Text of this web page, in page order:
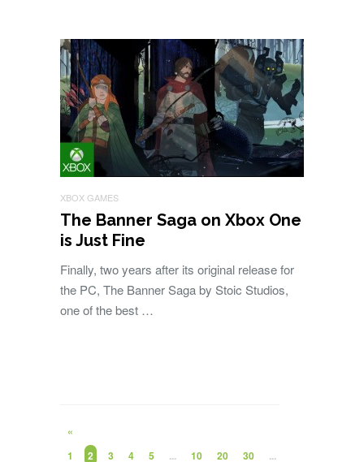
XBOX GAMES
The Banner Saga on Xbox One
is Just Fine
Finally, two years after its original release for
the PC, The Banner Saga by Stoic Studios,
one of the best …
«
1
2 3 4 5 ... 10 20 30
...